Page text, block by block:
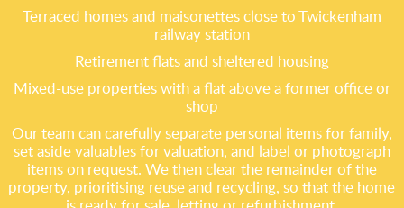
Terraced homes and maisonettes close to Twickenham
railway station
Retirement flats and sheltered housing
Mixed-use properties with a flat above a former office or
shop
Our team can carefully separate personal items for family,
set aside valuables for valuation, and label or photograph
items on request. We then clear the remainder of the
property, prioritising reuse and recycling, so that the home